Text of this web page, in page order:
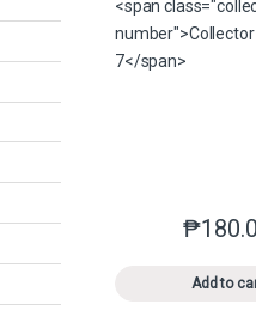
₱
Add to